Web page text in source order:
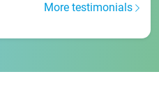
More testimonials